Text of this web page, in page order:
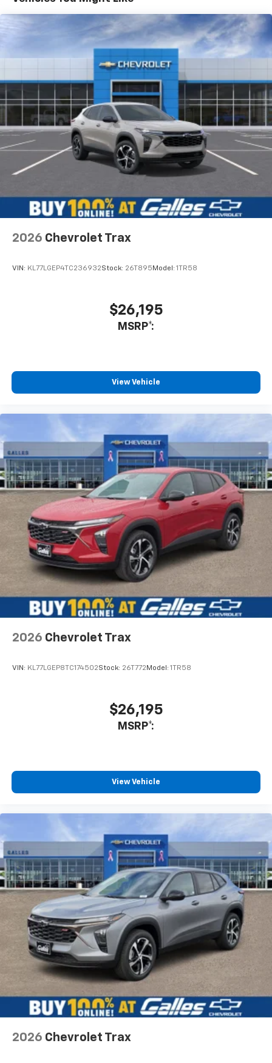
higher, an active data plan, and the Android
Auto app. Google, Android and Android Auto
are trademarks of Google LLC.
Active Noise Cancellation
This technology blocks and absorbs sound, as
helping to leave outside noise where it
belongs
In-cabin microphones distinguish unwanted
noise and cancels it to help create a quiet
interior cabin
Antenna, roof-mounted
SiriusXM Trial Subscription
With your trial subscription, get access to all
of your favorite entertainment from SiriusXM
to enjoy in your vehicle and on the SiriusXM
Plus, take the full SiriusXM experience with
you everywhere you go with the SiriusXM app
artists, creators, hosts and athletes
®
dealer for details.
2026 Chevrolet Trax
VIN: KL77LGEP4TC236932Stock: 26T895 Model: 1TR58
$26,195
MSRP*:
View Vehicle
2026 Chevrolet Trax
VIN: KL77LGEP8TC174502Stock: 26T772 Model: 1TR58
$26,195
MSRP*:
View Vehicle
2026 Chevrolet Trax